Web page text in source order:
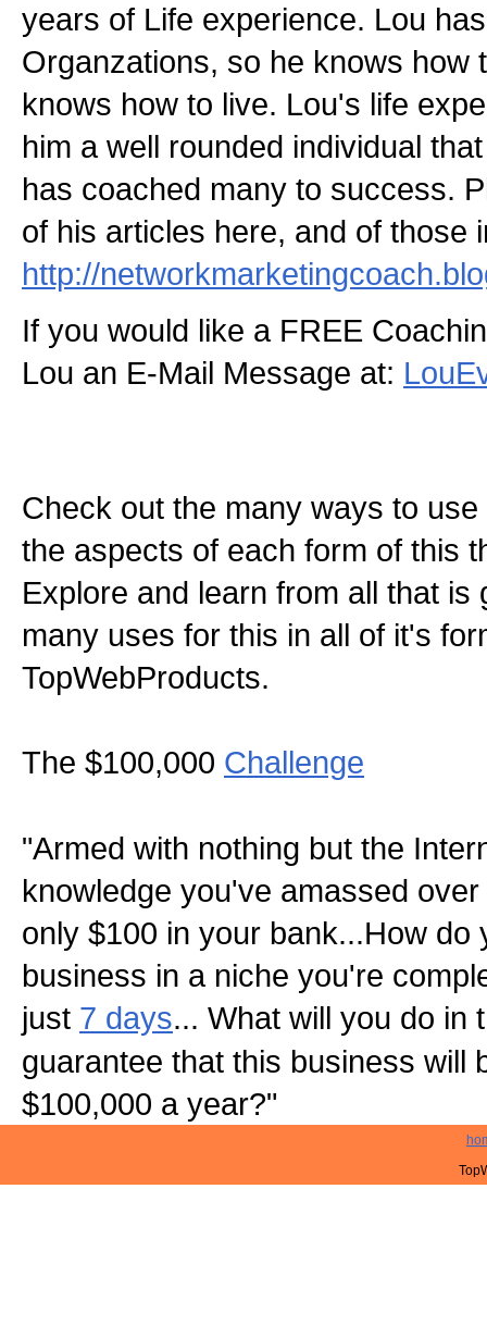
years of Life experience. Lou
Organzations, so he knows how
knows how to live. Lou's life
him a well rounded individual
has coached many to success.
of his articles here, and of those
http://
If you would like a FREE
Lou an E-Mail Message at:
Check out the many ways to
the aspects of each form of this
Explore and learn from all that is
many uses for this in all of it's
TopWebProducts.
The $100,000 Challenge
"Armed with nothing but the
knowledge you've amassed
only $100 in your bank...How do
business in a niche you're
just 7 days... What will you do in
guarantee that this business will
$100,000 a year?"